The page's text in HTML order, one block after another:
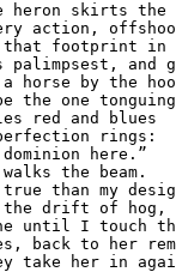
heron skirts the
action,
that footprint in
and
horse by the
the one
red and blues
rings:
here.”
the beam.
true than my
the drift of
until I touch
back to her
take her in